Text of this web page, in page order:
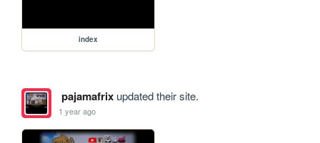
index
pajamafrixupdated their site.
1 year ago